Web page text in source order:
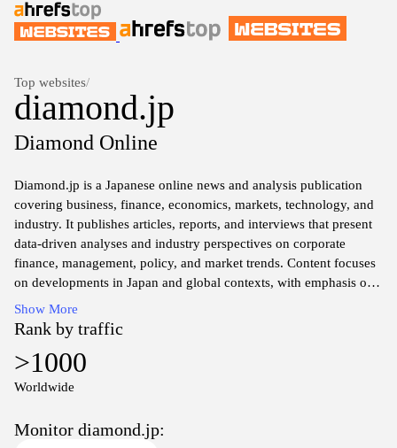
Top websites/
diamond.jp
Diamond Online
Diamond.jp is a Japanese online news and analysis publication
covering business, finance, economics, markets, technology, and
industry. It publishes articles, reports, and interviews that present
data-driven analyses and industry perspectives on corporate
finance, management, policy, and market trends. Content focuses
on developments in Japan and global contexts, with emphasis on
economic indicators, corporate strategy, and industry dynamics.
Show More
Rank by traffic
>1000
Worldwide
Monitor diamond.jp: